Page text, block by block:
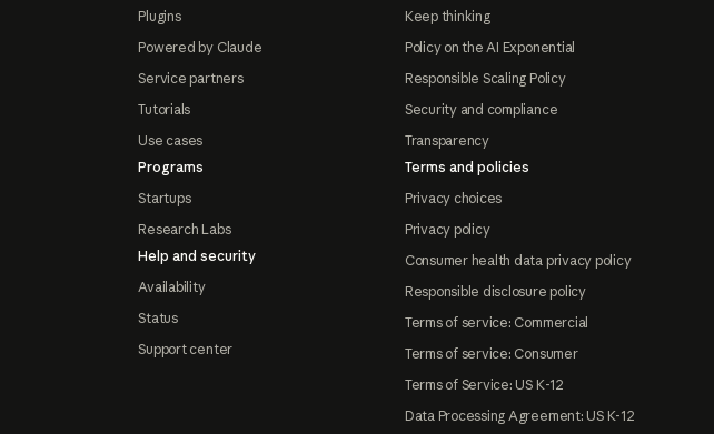
Plugins
Powered by Claude
Service partners
Tutorials
Use cases
Programs
Startups
Research Labs
Help and security
Availability
Status
Support center
Keep thinking
Policy on the AI Exponential
Responsible Scaling Policy
Security and compliance
Transparency
Terms and policies
Privacy choices
Privacy policy
Consumer health data privacy policy
Responsible disclosure policy
Terms of service: Commercial
Terms of service: Consumer
Terms of Service: US K-12
Data Processing Agreement: US K-12